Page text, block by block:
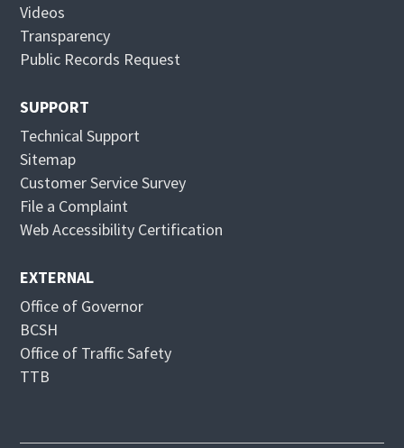
n
e
w
n
o
w
n
i
d
o
w
Videos
Transparency
Public Records Request
SUPPORT
Technical Support
Sitemap
Customer Service Survey
File a Complaint
Web Accessibility Certification
EXTERNAL
Office of Governor
BCSH
Office of Traffic Safety
TTB